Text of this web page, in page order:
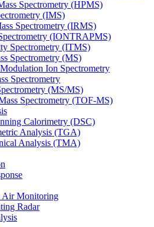
Spectrometry (HPMS)
(IMS)
Spectrometry (IRMS)
(IONTRAPMS)
Spectrometry (ITMS)
Spectrometry (MS)
Ion Spectrometry
Spectrometry
(MS/MS)
Spectrometry (TOF-MS)
Calorimetry (DSC)
Analysis (TGA)
Analysis (TMA)
Air Monitoring
Radar